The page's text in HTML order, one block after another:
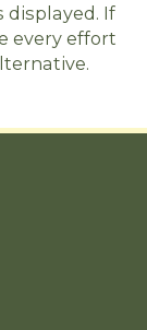
displayed. If
every effort